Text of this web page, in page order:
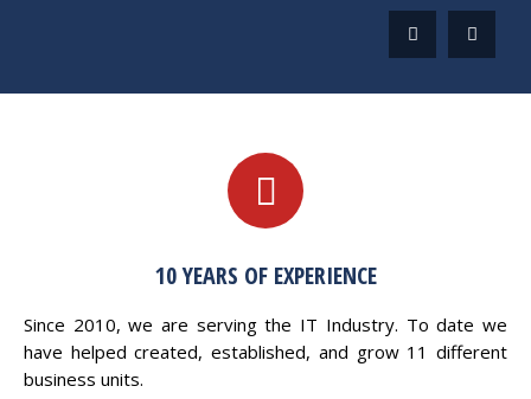
10 YEARS OF EXPERIENCE
Since 2010, we are serving the IT Industry. To date we
have helped created, established, and grow 11 different
business units.